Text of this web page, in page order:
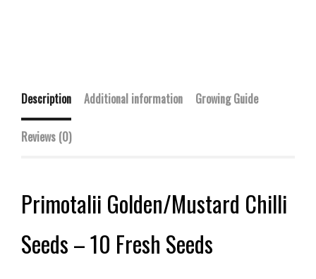
Description Additional information Growing Guide
Reviews (0)
Primotalii Golden/Mustard Chilli
Seeds – 10 Fresh Seeds